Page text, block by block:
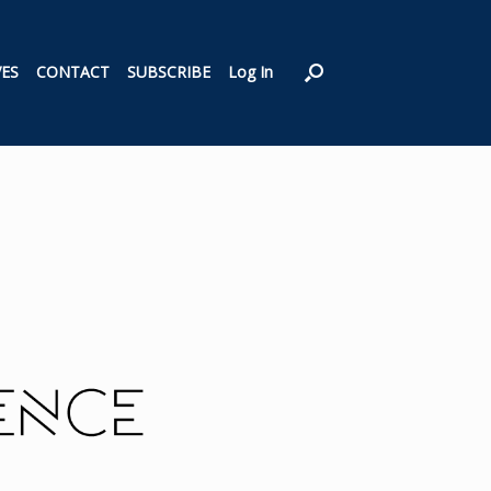
CONTACT SUBSCRIBE Log In